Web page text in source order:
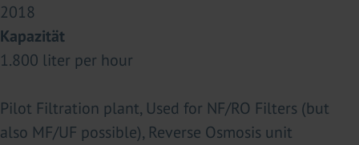
2018
Kapazität
1.800 liter per hour
Pilot Filtration plant, Used for NF/RO Filters (but
also MF/UF possible), Reverse Osmosis unit